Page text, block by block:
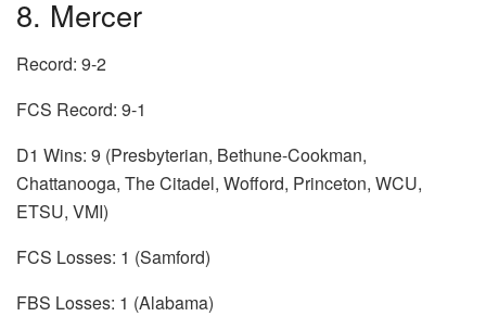
8. Mercer
Record: 9-2
FCS Record: 9-1
D1 Wins: 9 (Presbyterian, Bethune-Cookman,
Chattanooga, The Citadel, Wofford, Princeton, WCU,
ETSU, VMI)
FCS Losses: 1 (Samford)
FBS Losses: 1 (Alabama)